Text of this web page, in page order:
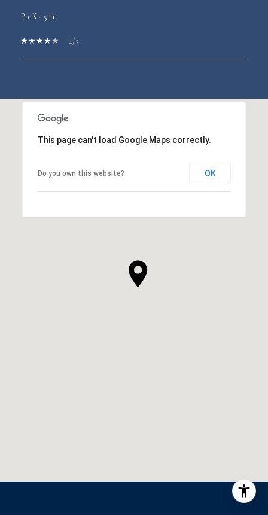
PreK - 5th
4/5
SHOW MORE
This page can't load Google Maps correctly.
Do you own this website? OK